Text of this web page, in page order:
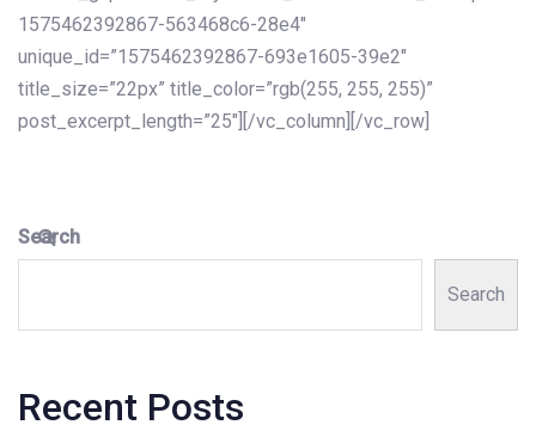
Search
Search
Recent Posts